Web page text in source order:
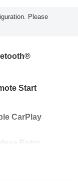
Please
Start
CarPlay
Entry